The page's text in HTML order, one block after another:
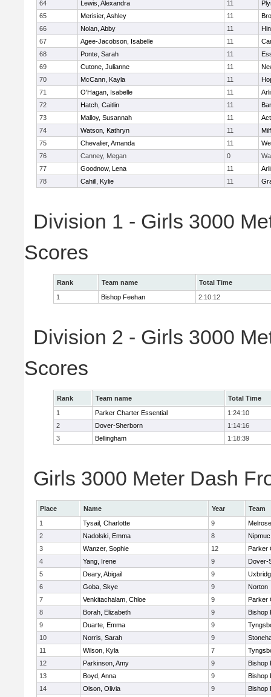
64 Lewis, Alexandra 11
65
Merisier, Ashley 11
66
Nolan, Abby 11
67
Agee-Jacobson, Isabelle 11
68
Ponte, Sarah 11
69
Cutone, Julianne 11
70
McCann, Kayla 11
71
O'Hagan, Isabelle 11
72
Hatch, Caitlin 11
73
Malloy, Susannah 11
74
Watson, Kathryn 11
75
Chevalier, Amanda 11
76
Canney, Megan 0
77
Goodnow, Lena 11
78
Cahill, Kylie 11
Division 1 - Girls 3000
Scores
Rank Team name
Total Time
1
Bishop Feehan 2:10:12
Division 2 - Girls 3000
Scores
Rank Team name
Total Time
1
Parker Charter Essential
1:24:10
2
Dover-Sherborn
1:14:16
3
Bellingham 1:18:39
Girls 3000 Meter Dash
Place Name Year
Team
1
Tysail, Charlotte 9
Melrose
2
Nadolski, Emma 8
Nipmuc
3
Wanzer, Sophie 12
Parker
4
Yang, Irene 9
Dover-
5
Deary, Abigail 9
6
Goba, Skye 9
Norton
7
Venkitachalam, Chloe 9
Parker
8
Borah, Elizabeth 9
Bishop
9
Duarte, Emma 9
10
Norris, Sarah 9
11
Wilson, Kyla 7
12
Parkinson, Amy 9
Bishop
13
Boyd, Anna 9
Bishop
14
Olson, Olivia 9
Bishop